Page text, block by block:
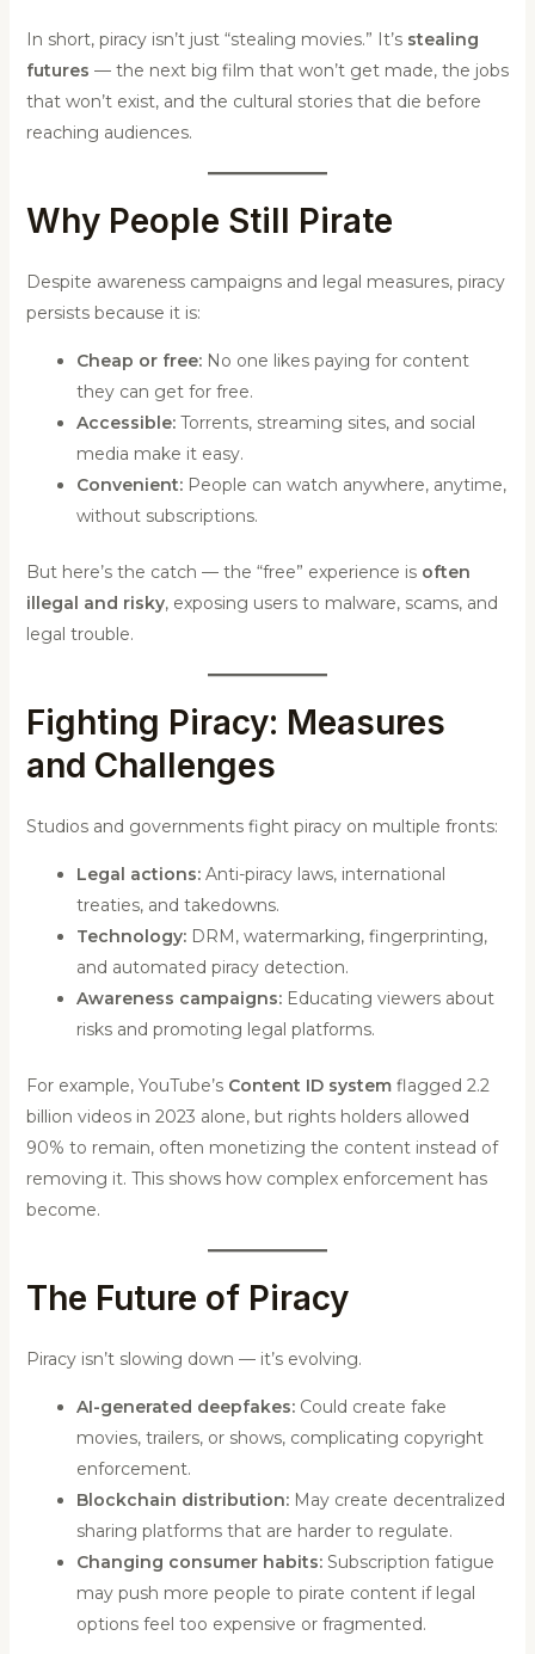
In short, piracy isn’t just “stealing movies.” It’s stealing
futures — the next big film that won’t get made, the jobs
that won’t exist, and the cultural stories that die before
reaching audiences.
Why People Still Pirate
Despite awareness campaigns and legal measures, piracy
persists because it is:
Cheap or free:No one likes paying for content
they can get for free.
Accessible:Torrents, streaming sites, and social
media make it easy.
Convenient:People can watch anywhere, anytime,
without subscriptions.
But here’s the catch — the “free” experience is often
illegal and risky, exposing users to malware, scams, and
legal trouble.
Fighting Piracy: Measures
and Challenges
Studios and governments fight piracy on multiple fronts:
Legal actions:Anti-piracy laws, international
treaties, and takedowns.
Technology:DRM, watermarking, fingerprinting,
and automated piracy detection.
Awareness campaigns:Educating viewers about
risks and promoting legal platforms.
For example, YouTube’s Content ID systemflagged 2.2
billion videos in 2023 alone, but rights holders allowed
90% to remain, often monetizing the content instead of
removing it. This shows how complex enforcement has
become.
The Future of Piracy
Piracy isn’t slowing down — it’s evolving.
AI-generated deepfakes:Could create fake
movies, trailers, or shows, complicating copyright
enforcement.
Blockchain distribution:May create decentralized
sharing platforms that are harder to regulate.
Changing consumer habits:Subscription fatigue
may push more people to pirate content if legal
options feel too expensive or fragmented.